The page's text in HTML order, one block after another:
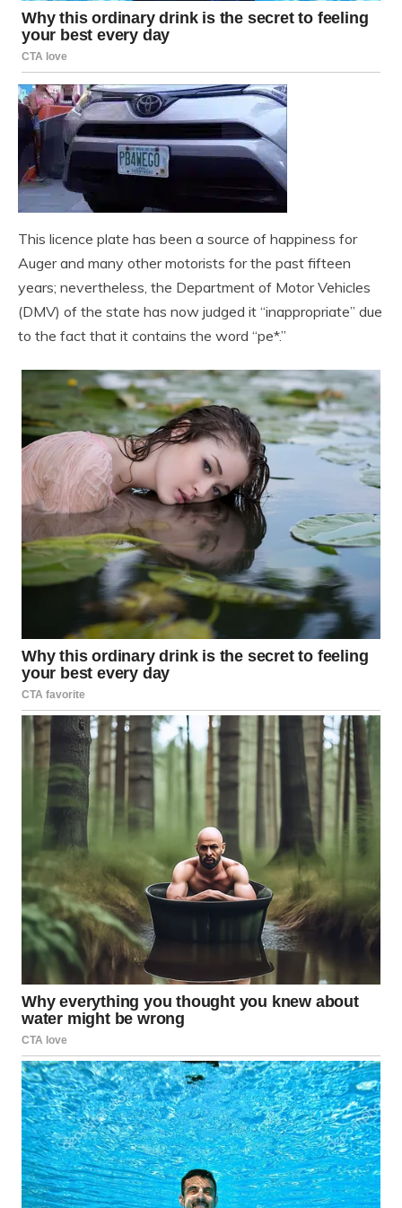
This licence plate has been a source of happiness for
Auger and many other motorists for the past fifteen
years; nevertheless, the Department of Motor Vehicles
(DMV) of the state has now judged it “inappropriate” due
to the fact that it contains the word “pe*.”